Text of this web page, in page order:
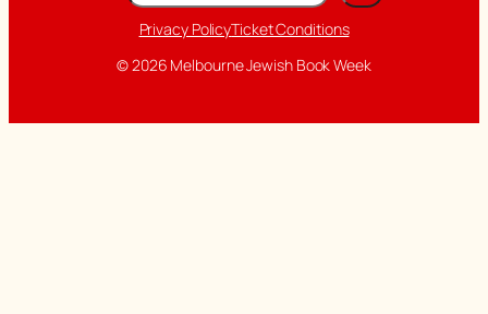
Privacy PolicyTicket Conditions
© 2026 Melbourne Jewish Book Week